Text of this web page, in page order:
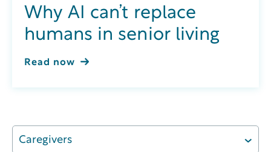
Why AI can’t replace
humans in senior living
Read now
Caregivers